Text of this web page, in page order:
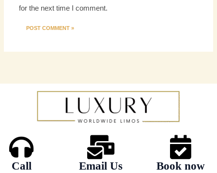
for the next time I comment.
Call
Email Us Book now